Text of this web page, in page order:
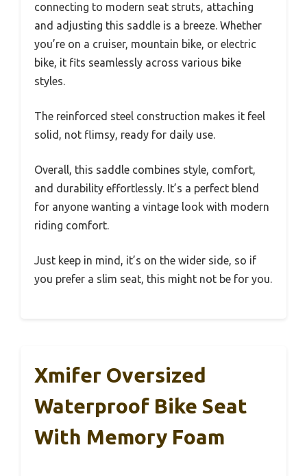
connecting to modern seat struts, attaching
and adjusting this saddle is a breeze. Whether
you’re on a cruiser, mountain bike, or electric
bike, it fits seamlessly across various bike
styles.
The reinforced steel construction makes it feel
solid, not flimsy, ready for daily use.
Overall, this saddle combines style, comfort,
and durability effortlessly. It’s a perfect blend
for anyone wanting a vintage look with modern
riding comfort.
Just keep in mind, it’s on the wider side, so if
you prefer a slim seat, this might not be for you.
Xmifer Oversized
Waterproof Bike Seat
With Memory Foam